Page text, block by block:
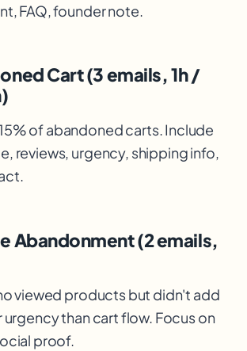
FAQ, founder note.
Cart (3 emails, 1h /
of abandoned carts. Include
reviews, urgency, shipping info,
Abandonment (2 emails,
viewed products but didn't add
than cart flow. Focus on
proof.